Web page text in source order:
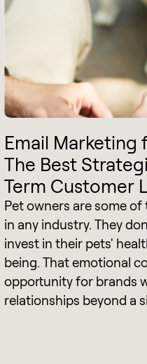
Email Marketing
The Best
Term Customer
Pet owners are some
in any industry. They
invest in their pets'
being. That emotional
opportunity for brands
relationships beyond a